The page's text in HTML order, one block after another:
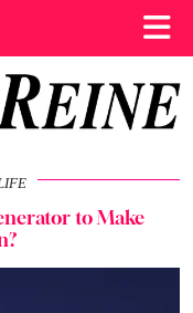
to Make